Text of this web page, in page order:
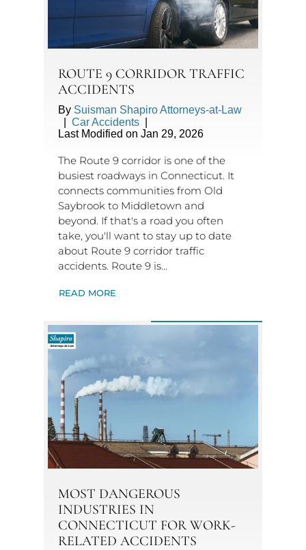
ROUTE 9 CORRIDOR TRAFFIC
ACCIDENTS
By Suisman Shapiro Attorneys-at-Law
Car Accidents
Last Modified on Jan 29, 2026
The Route 9 corridor is one of the
busiest roadways in Connecticut. It
connects communities from Old
Saybrook to Middletown and
beyond. If that's a road you often
take, you'll want to stay up to date
about Route 9 corridor traffic
accidents. Route 9 is…
READ MORE
MOST DANGEROUS
INDUSTRIES IN
CONNECTICUT FOR WORK-
RELATED ACCIDENTS